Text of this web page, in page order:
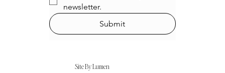
newsletter.
Submit
Site By Lumen